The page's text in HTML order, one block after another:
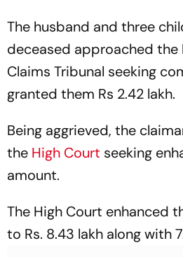
The husband and three
deceased approached
Claims Tribunal seeking
granted them Rs 2.42 lakh.
Being aggrieved, the
the High Court seeking
amount.
The High Court enhanced
to Rs. 8.43 lakh along with